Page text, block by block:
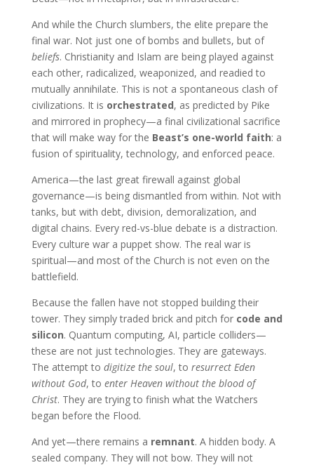
And while the Church slumbers, the elite prepare the
final war. Not just one of bombs and bullets, but of
beliefs. Christianity and Islam are being played against
each other, radicalized, weaponized, and readied to
mutually annihilate. This is not a spontaneous clash of
civilizations. It is orchestrated, as predicted by Pike
and mirrored in prophecy—a final civilizational sacrifice
that will make way for the Beast’s one-world faith: a
fusion of spirituality, technology, and enforced peace.
America—the last great firewall against global
governance—is being dismantled from within. Not with
tanks, but with debt, division, demoralization, and
digital chains. Every red-vs-blue debate is a distraction.
Every culture war a puppet show. The real war is
spiritual—and most of the Church is not even on the
battlefield.
Because the fallen have not stopped building their
tower. They simply traded brick and pitch for code and
silicon. Quantum computing, AI, particle colliders—
these are not just technologies. They are gateways.
The attempt to digitize the soul, to resurrect Eden
without God, to enter Heaven without the blood of
Christ. They are trying to finish what the Watchers
began before the Flood.
And yet—there remains a remnant. A hidden body. A
sealed company. They will not bow. They will not